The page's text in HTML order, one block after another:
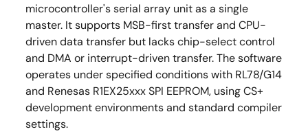
microcontroller's serial array unit as a single
master. It supports MSB-first transfer and CPU-
driven data transfer but lacks chip-select control
and DMA or interrupt-driven transfer. The software
operates under specified conditions with RL78/G14
and Renesas R1EX25xxx SPI EEPROM, using CS+
development environments and standard compiler
settings.